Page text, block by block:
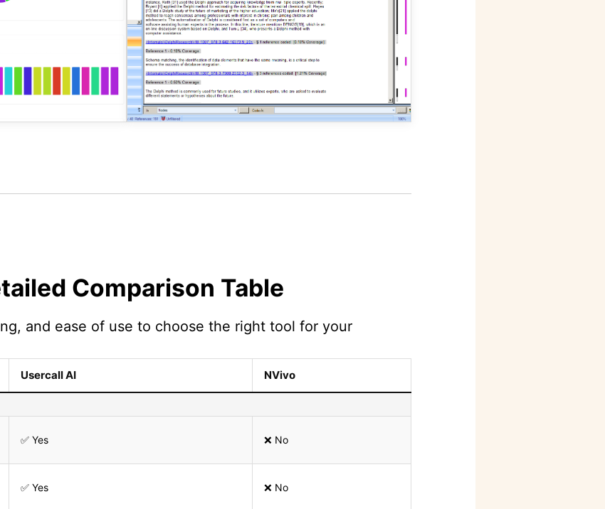
Comparison Table
and ease of use to choose the right tool for your
Usercall AI NVivo
✅ Yes ❌ No
✅ Yes ❌ No